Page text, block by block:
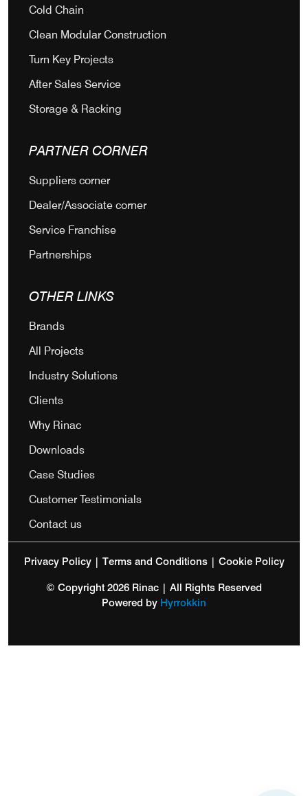
Cold Chain
Clean Modular Construction
Turn Key Projects
After Sales Service
Storage & Racking
PARTNER CORNER
Suppliers corner
Dealer/Associate corner
Service Franchise
Partnerships
OTHER LINKS
Brands
All Projects
Industry Solutions
Clients
Why Rinac
Downloads
Case Studies
Customer Testimonials
Contact us
Privacy Policy| Terms and Conditions| Cookie Policy
© Copyright 2026 Rinac | All Rights Reserved
Powered by Hyrrokkin